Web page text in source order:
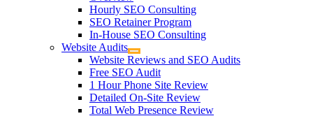
Hourly SEO Consulting
SEO Retainer Program
In-House SEO Consulting
Website Audits
Website Reviews and SEO Audits
Free SEO Audit
1 Hour Phone Site Review
Detailed On-Site Review
Total Web Presence Review